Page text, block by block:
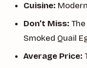
Cuisine:
Don’t Miss:
Smoked Quail
Average Price: